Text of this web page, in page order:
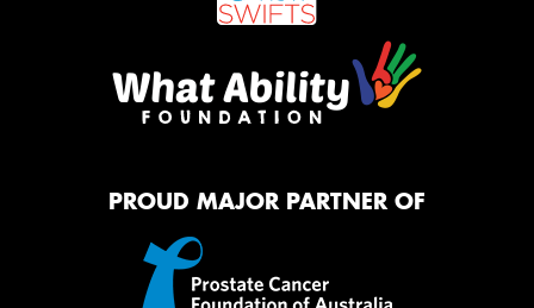
PROUD MAJOR PARTNER OF